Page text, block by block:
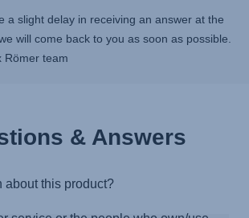
a slight delay in receiving an answer at the
will come back to you as soon as possible.
Römer team
& Answers